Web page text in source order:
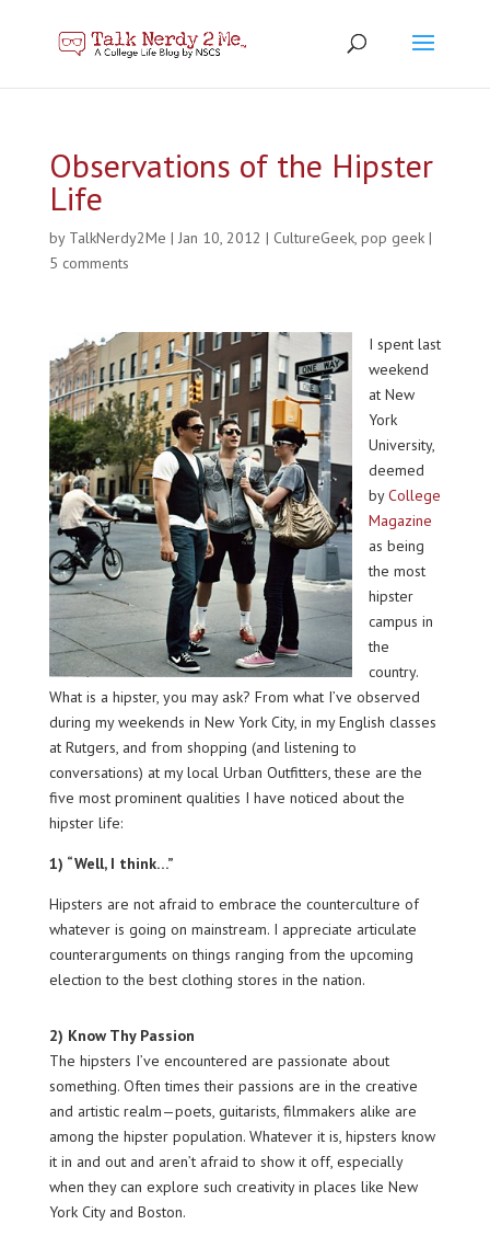
Observations of the Hipster
Life
by TalkNerdy2Me | Jan 10, 2012 | CultureGeek, pop geek|
5 comments
I spent last
weekend
at New
York
University,
deemed
byCollege
Magazine
as being
the most
hipster
campus in
the
country.
What is a hipster, you may ask? From what I’ve observed
during my weekends in New York City, in my English classes
at Rutgers, and from shopping (and listening to
conversations) at my local Urban Outfitters, these are the
five most prominent qualities I have noticed about the
hipster life:
1) “Well, I think…”
Hipsters are not afraid to embrace the counterculture of
whatever is going on mainstream. I appreciate articulate
counterarguments on things ranging from the upcoming
election to the best clothing stores in the nation.
2) Know Thy Passion
The hipsters I’ve encountered are passionate about
something. Often times their passions are in the creative
and artistic realm—poets, guitarists, filmmakers alike are
among the hipster population. Whatever it is, hipsters know
it in and out and aren’t afraid to show it off, especially
when they can explore such creativity in places like New
York City and Boston.